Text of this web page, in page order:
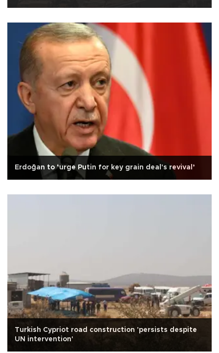
Erdoğan to ‘urge Putin for key grain deal's revival’
Turkish Cypriot road construction 'persists despite
UN intervention'